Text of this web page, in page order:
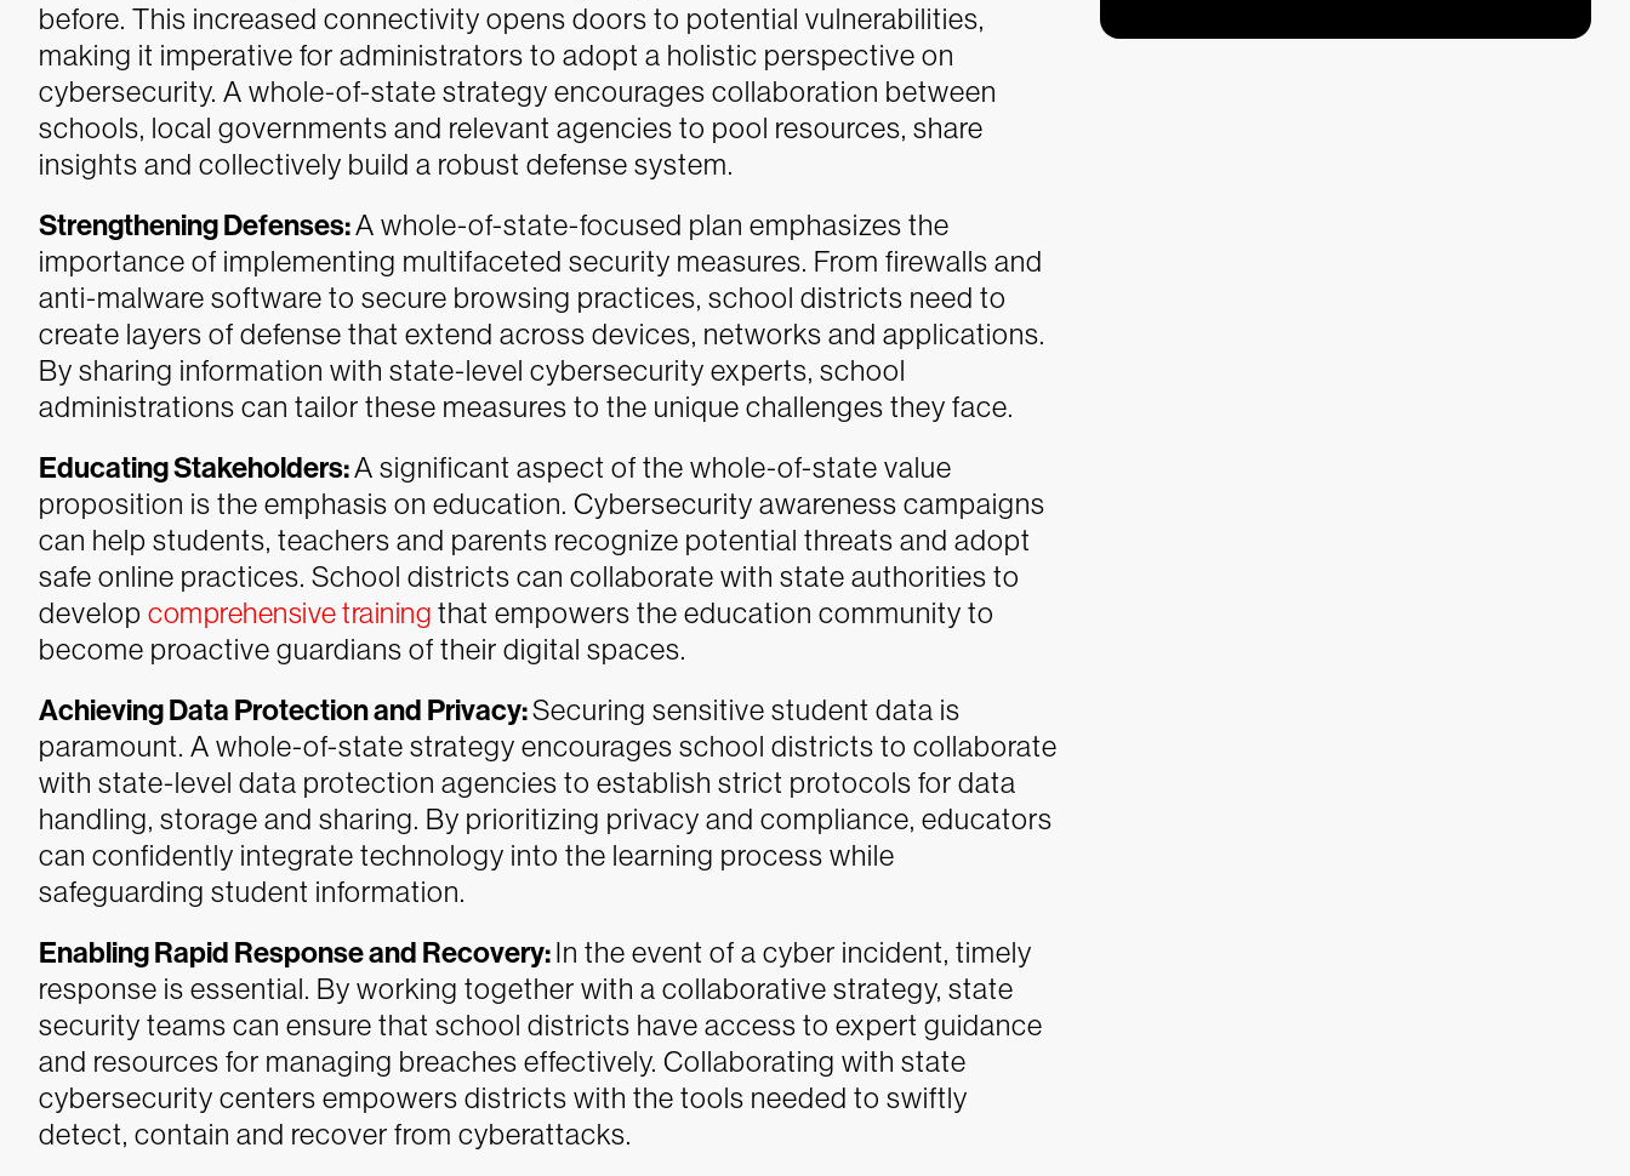
before. This increased connectivity opens doors to potential vulnerabilities,
making it imperative for administrators to adopt a holistic perspective on
cybersecurity. A whole-of-state strategy encourages collaboration between
schools, local governments and relevant agencies to pool resources, share
insights and collectively build a robust defense system.
Strengthening Defenses:A whole-of-state-focused plan emphasizes the
importance of implementing multifaceted security measures. From firewalls and
anti-malware software to secure browsing practices, school districts need to
create layers of defense that extend across devices, networks and applications.
By sharing information with state-level cybersecurity experts, school
administrations can tailor these measures to the unique challenges they face.
Educating Stakeholders:A significant aspect of the whole-of-state value
proposition is the emphasis on education. Cybersecurity awareness campaigns
can help students, teachers and parents recognize potential threats and adopt
safe online practices. School districts can collaborate with state authorities to
develop comprehensive training that empowers the education community to
become proactive guardians of their digital spaces.
Achieving Data Protection and Privacy:Securing sensitive student data is
paramount. A whole-of-state strategy encourages school districts to collaborate
with state-level data protection agencies to establish strict protocols for data
handling, storage and sharing. By prioritizing privacy and compliance, educators
can confidently integrate technology into the learning process while
safeguarding student information.
Enabling Rapid Response and Recovery:In the event of a cyber incident, timely
response is essential. By working together with a collaborative strategy, state
security teams can ensure that school districts have access to expert guidance
and resources for managing breaches effectively. Collaborating with state
cybersecurity centers empowers districts with the tools needed to swiftly
detect, contain and recover from cyberattacks.